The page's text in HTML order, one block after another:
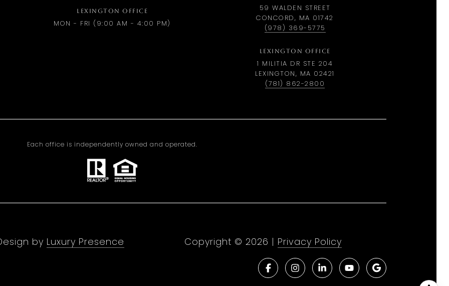
LEXINGTON OFFICE
MON - FRI (9:00 AM - 4:00 PM)
59 WALDEN STREET
CONCORD, MA 01742
(978) 369-5775
LEXINGTON OFFICE
1 MILITIA DR STE 204
LEXINGTON, MA 02421
(781) 862-2800
Each office is independently owned and operated.
by Luxury Presence Copyright © 2026 | Privacy Policy